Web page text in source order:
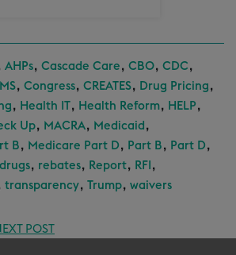
AHPs, Cascade Care , CBO, CDC ,
, Congress, CREATES, Drug Pricing ,
, Health IT, Health Reform, HELP ,
Up, MACRA, Medicaid ,
B , Medicare Part D, Part B , Part D,
, rebates, Report, RFI ,
transparency, Trump, waivers
POST